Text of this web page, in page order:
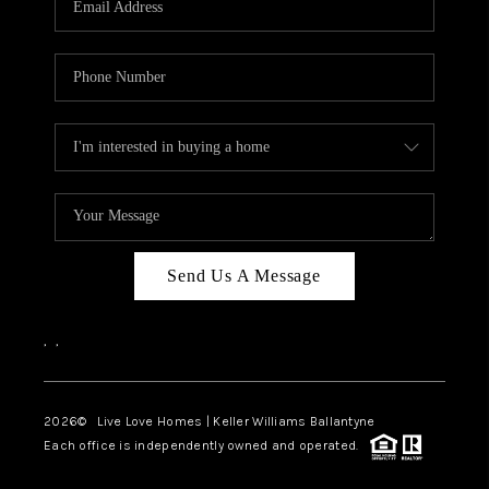
LIVE LOVE LUXURY
CAREERS
ABOUT PLACE
CONNECT
CHARLOTTE, NC
TOP AREAS
LIVE LOVE CURE
Send Us A Message
, ,
2026© Live Love Homes | Keller Williams Ballantyne
Each office is independently owned and operated.